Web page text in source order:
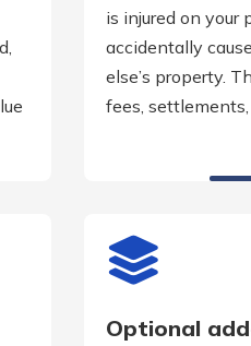
is injured on your
accidentally
else’s property.
fees,
Optional